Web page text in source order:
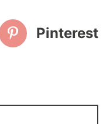
Pinterest